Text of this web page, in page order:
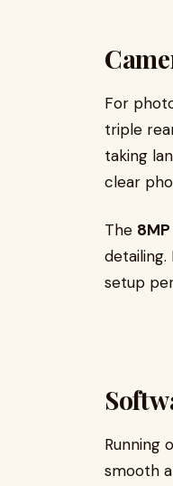
For
triple
taking
clear
The
setup
Running
smooth